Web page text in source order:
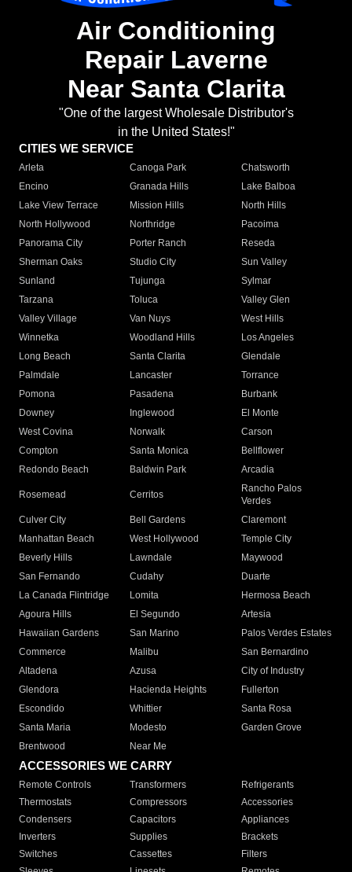
Air Conditioning
Repair Laverne
Near Santa Clarita
"One of the largest Wholesale Distributor's
in the United States!"
CITIES WE SERVICE
Arleta Canoga Park
Chatsworth
Encino
Granada Hills
Lake Balboa
Lake View Terrace
Mission Hills
North Hills
North Hollywood
Northridge
Pacoima
Panorama City
Porter Ranch
Reseda
Sherman Oaks
Studio City
Sun Valley
Sunland
Tujunga
Sylmar
Tarzana
Toluca
Valley Glen
Valley Village
Van Nuys
West Hills
Winnetka
Woodland Hills
Los Angeles
Long Beach
Santa Clarita
Glendale
Palmdale
Lancaster
Torrance
Pomona
Pasadena
Burbank
Downey
Inglewood
El Monte
West Covina
Norwalk
Carson
Compton
Santa Monica
Bellflower
Redondo Beach
Baldwin Park Arcadia
Rosemead Cerritos
Rancho Palos
Verdes
Culver City
Bell Gardens
Claremont
Manhattan Beach
West Hollywood
Temple City
Beverly Hills
Lawndale
Maywood
San Fernando
Cudahy
Duarte
La Canada Flintridge
Lomita
Hermosa Beach
Agoura Hills
El Segundo
Artesia
Hawaiian Gardens
San Marino
Palos Verdes Estates
Commerce
Malibu
San Bernardino
Altadena
Azusa
City of Industry
Glendora
Hacienda Heights
Fullerton
Escondido
Whittier
Santa Rosa
Santa Maria
Modesto
Garden Grove
Brentwood
Near Me
ACCESSORIES WE CARRY
Remote Controls Transformers
Refrigerants
Thermostats
Compressors
Accessories
Condensers
Capacitors
Appliances
Inverters
Supplies
Brackets
Switches
Cassettes
Filters